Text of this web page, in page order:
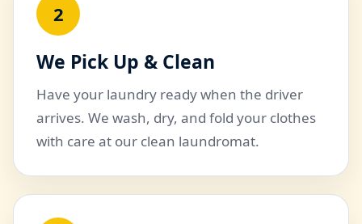
2
We Pick Up & Clean
Have your laundry ready when the driver
arrives. We wash, dry, and fold your clothes
with care at our clean laundromat.